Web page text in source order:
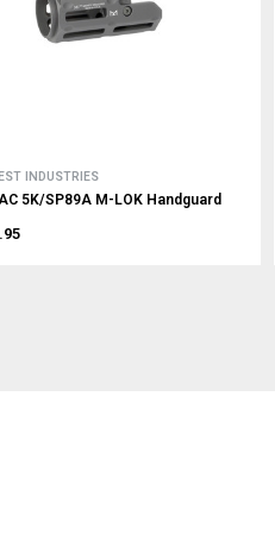
INDUSTRIES
5K/SP89A M-LOK Handguard